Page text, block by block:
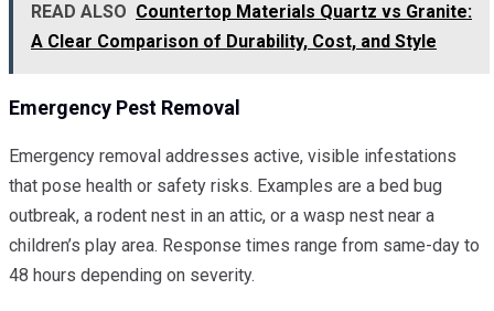
READ ALSO Countertop Materials Quartz vs Granite:
A Clear Comparison of Durability, Cost, and Style
Emergency Pest Removal
Emergency removal addresses active, visible infestations
that pose health or safety risks. Examples are a bed bug
outbreak, a rodent nest in an attic, or a wasp nest near a
children’s play area. Response times range from same-day to
48 hours depending on severity.